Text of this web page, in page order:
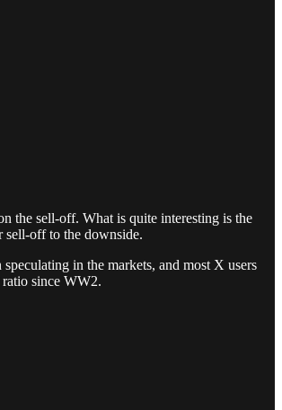
the sell-off. What is quite interesting is the
sell-off to the downside.
in the markets, and most X users
since WW2.